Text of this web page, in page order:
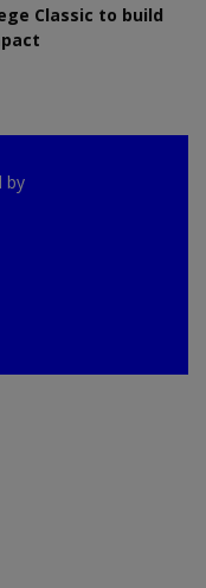
Classic to build
by